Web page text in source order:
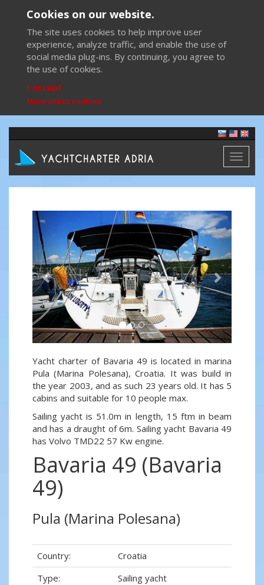
Cookies on our website.
The site uses cookies to help improve user
experience, analyze traffic, and enable the use of
social media plug-ins. By continuing, you agree to
the use of cookies.
I accept
More about cookies
Toggle
Next
Yacht charter of Bavaria 49 is located in marina
Pula (Marina Polesana), Croatia. It was build in
the year 2003, and as such 23 years old. It has 5
cabins and suitable for 10 people max.
Sailing yacht is 51.0m in length, 15 ftm in beam
and has a draught of 6m. Sailing yacht Bavaria 49
has Volvo TMD22 57 Kw engine.
Bavaria 49 (Bavaria
49)
Pula (Marina Polesana)
Country:
Croatia
Type:
Sailing yacht